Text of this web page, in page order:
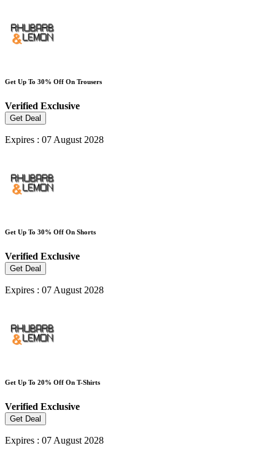
Get Up To 30% Off On Trousers
Verified Exclusive
Get Deal
Expires : 07 August 2028
Get Up To 30% Off On Shorts
Verified Exclusive
Get Deal
Expires : 07 August 2028
Get Up To 20% Off On T-Shirts
Verified Exclusive
Get Deal
Expires : 07 August 2028